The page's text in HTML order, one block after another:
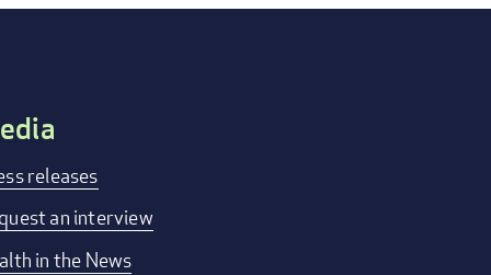
releases
an interview
in the News